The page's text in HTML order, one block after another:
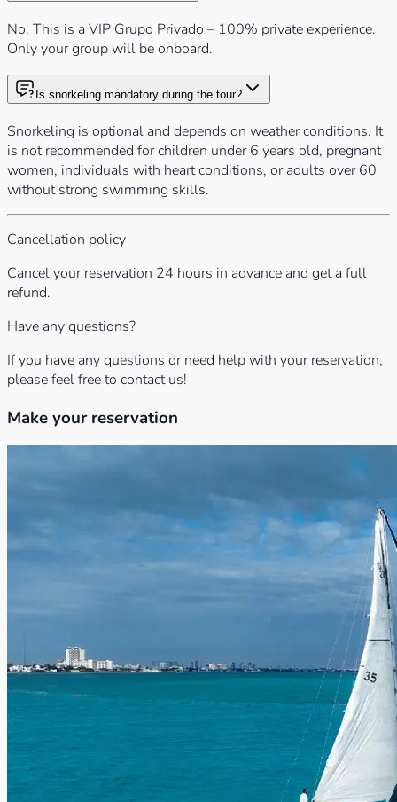
No. This is a VIP Grupo Privado – 100% private experience.
Only your group will be onboard.
Is snorkeling mandatory during the tour?
Snorkeling is optional and depends on weather conditions. It
is not recommended for children under 6 years old, pregnant
women, individuals with heart conditions, or adults over 60
without strong swimming skills.
Cancellation policy
Cancel your reservation 24 hours in advance and get a full
refund.
Have any questions?
If you have any questions or need help with your reservation,
please feel free to contact us!
Make your reservation